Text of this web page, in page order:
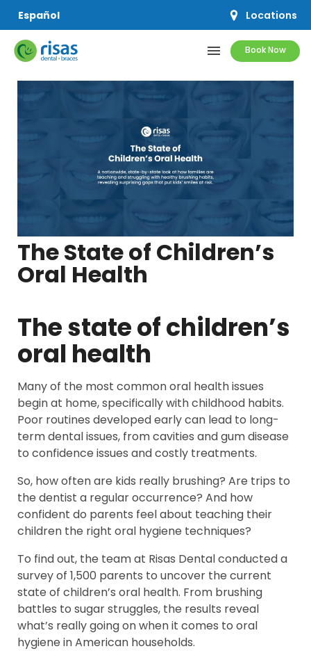
Español Locations
menu Book Now
PRICING & OFFERS
RESOURCES
SCHEDULE APPOINTMENT
The State of Children’s
Oral Health
The state of children’s
oral health
Many of the most common oral health issues
begin at home, specifically with childhood habits.
Poor routines developed early can lead to long-
term dental issues, from cavities and gum disease
to confidence issues and costly treatments.
So, how often are kids really brushing? Are trips to
the dentist a regular occurrence? And how
confident do parents feel about teaching their
children the right oral hygiene techniques?
To find out, the team at Risas Dental conducted a
survey of 1,500 parents to uncover the current
state of children’s oral health. From brushing
battles to sugar struggles, the results reveal
what’s really going on when it comes to oral
hygiene in American households.